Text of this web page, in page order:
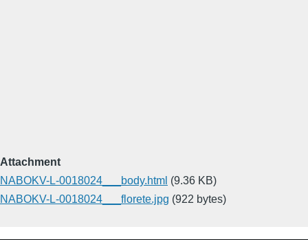
Attachment
NABOKV-L-0018024___body.html (9.36 KB)
NABOKV-L-0018024___florete.jpg (922 bytes)